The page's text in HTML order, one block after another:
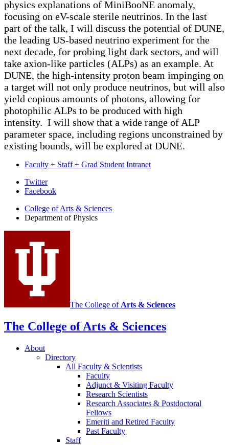
physics explanations of MiniBooNE anomaly,
focusing on eV-scale sterile neutrinos. In the last
part of the talk, I will discuss the potential of DUNE,
the leading US-based neutrino experiment for the
next decade, for probing light dark sectors, and will
take axion-like particles (ALPs) as an example. At
DUNE, the high-intensity proton beam impinging on
a target will not only produce neutrinos, but will also
yield copious amounts of photons, allowing for
photophilic ALPs to be produced with high
intensity. I will show that a wide range of ALP
parameter space, including regions unconstrained by
existing bounds, will be explored at DUNE.
Faculty + Staff + Grad Student Intranet
Department
Physics
media
channels
Twitter
Facebook
College of Arts & Sciences
Department of Physics
The College of Arts & Sciences
The College of Arts & Sciences
About
Directory
All Faculty & Scientists
Faculty
Adjunct & Visiting Faculty
Research Scientists
Research Associates & Postdoctoral
Fellows
Emeriti and Retired Faculty
Past Faculty
Staff